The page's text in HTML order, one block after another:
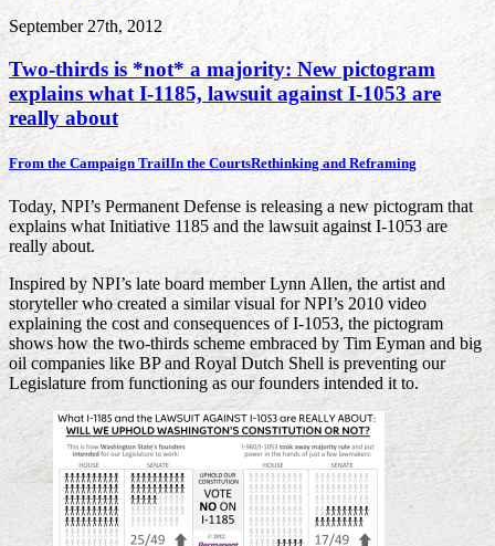
September 27th, 2012
Two-thirds is *not* a majority: New pictogram
explains what I-1185, lawsuit against I-1053 are
really about
From the Campaign TrailIn the CourtsRethinking and Reframing
Today, NPI’s Permanent Defense is releasing a new pictogram that
explains what Initiative 1185 and the lawsuit against I-1053 are
really about.
Inspired by NPI’s late board member Lynn Allen, the artist and
storyteller who created a similar visual for NPI’s 2010 video
explaining the cost and consequences of I-1053, the pictogram
shows how the two-thirds scheme embraced by Tim Eyman and big
oil companies like BP and Royal Dutch Shell is preventing our
Legislature from functioning as our founders intended it to.